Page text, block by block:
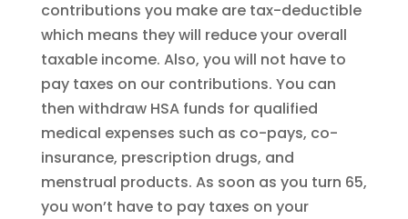
contributions you make are tax-deductible
which means they will reduce your overall
taxable income. Also, you will not have to
pay taxes on our contributions. You can
then withdraw HSA funds for qualified
medical expenses such as co-pays, co-
insurance, prescription drugs, and
menstrual products. As soon as you turn 65,
you won’t have to pay taxes on your